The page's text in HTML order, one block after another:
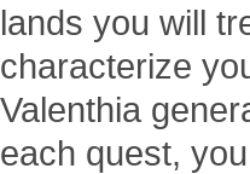
lands you will
characterize
Valenthia
each quest,